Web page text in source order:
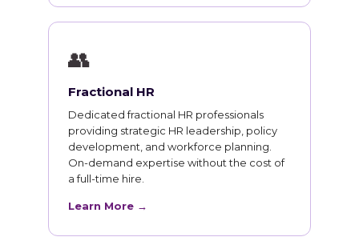
👥
Fractional HR
Dedicated fractional HR professionals
providing strategic HR leadership, policy
development, and workforce planning.
On-demand expertise without the cost of
a full-time hire.
Learn More →